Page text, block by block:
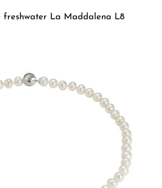
freshwater La Maddalena L8